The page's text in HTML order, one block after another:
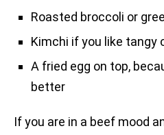
Roasted broccoli or
Kimchi if you like tangy
A fried egg on top,
better
If you are in a beef mood